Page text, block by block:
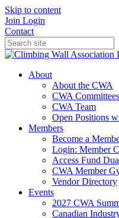
Skip to content
Join Login
Contact
About
About the CWA
CWA Committees
CWA Team
Open Positions
Members
Become a
Login: Member
Access Fund
CWA Member
Vendor Directory
Events
2027 CWA
Canadian